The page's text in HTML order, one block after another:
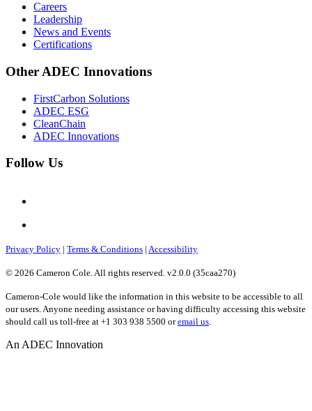
Careers
Leadership
News and Events
Certifications
Other ADEC Innovations
FirstCarbon Solutions
ADEC ESG
CleanChain
ADEC Innovations
Follow Us
Privacy Policy | Terms & Conditions | Accessibility
© 2026 Cameron Cole. All rights reserved. v2.0.0 (35caa270)
Cameron-Cole would like the information in this website to be accessible to all
our users. Anyone needing assistance or having difficulty accessing this website
should call us toll-free at +1 303 938 5500 oremail us.
An ADEC Innovation